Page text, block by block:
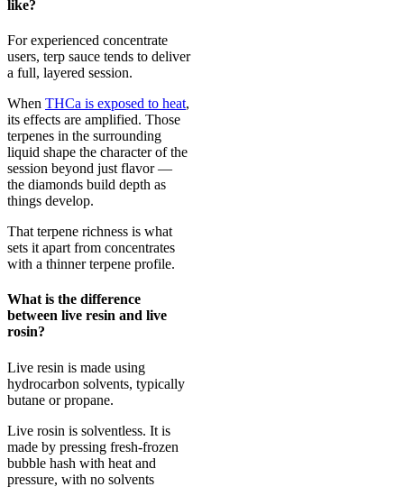
like?
For experienced concentrate
users, terp sauce tends to deliver
a full, layered session.
When THCa is exposed to heat,
its effects are amplified. Those
terpenes in the surrounding
liquid shape the character of the
session beyond just flavor —
the diamonds build depth as
things develop.
That terpene richness is what
sets it apart from concentrates
with a thinner terpene profile.
What is the difference
between live resin and live
rosin?
Live resin is made using
hydrocarbon solvents, typically
butane or propane.
Live rosin is solventless. It is
made by pressing fresh-frozen
bubble hash with heat and
pressure, with no solvents